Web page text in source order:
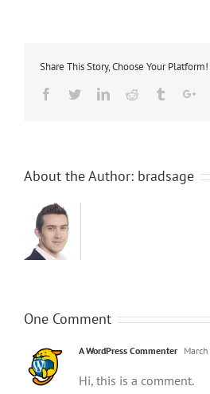
Share This Story, Choose Your Platform!
Facebook
TwitterLinkedinReddit Tumblr
About the Author: bradsage
One Comment
A WordPress Commenter
Hi, this is a comment.